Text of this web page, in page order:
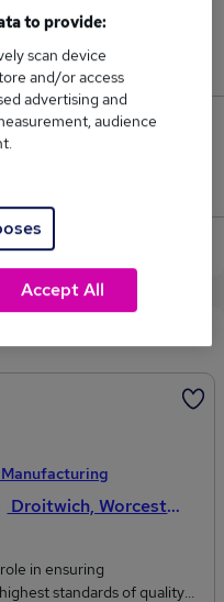
from £30,000 to
average (£54,188).
in Shropshire
Droitwich, Worcestershire
in ensuring
standards of quality
to provide:
scan device
and/or access
advertising and
audience
Accept All